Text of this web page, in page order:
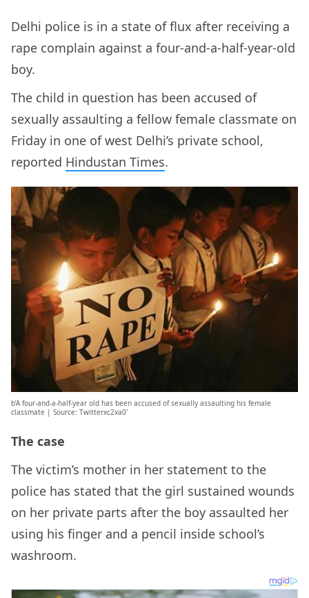
Delhi police is in a state of flux after receiving a
rape complain against a four-and-a-half-year-old
boy.
The child in question has been accused of
sexually assaulting a fellow female classmate on
Friday in one of west Delhi’s private school,
reported Hindustan Times.
b’A four-and-a-half-year old has been accused of sexually assaulting his female
classmate | Source: Twitterxc2xa0′
The case
The victim’s mother in her statement to the
police has stated that the girl sustained wounds
on her private parts after the boy assaulted her
using his finger and a pencil inside school’s
washroom.